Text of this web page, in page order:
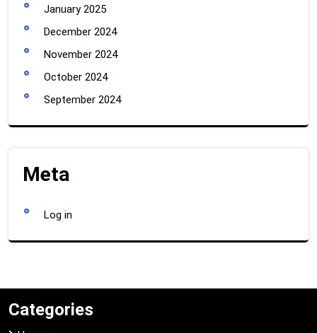
January 2025
December 2024
November 2024
October 2024
September 2024
Meta
Log in
Categories